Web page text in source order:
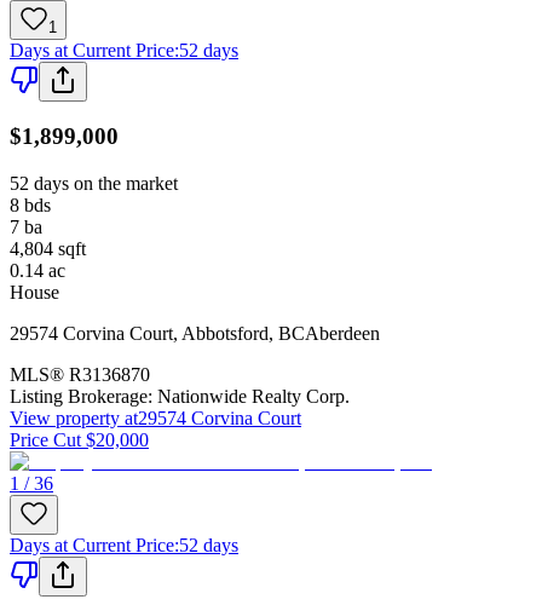
1
Days at Current Price:52 days
$1,899,000
52 days on the market
8 bds
7 ba
4,804 sqft
0.14 ac
House
29574 Corvina Court, Abbotsford, BCAberdeen
MLS® R3136870
Listing Brokerage: Nationwide Realty Corp.
View property at29574 Corvina Court
Price Cut $20,000
1 / 36
Days at Current Price:52 days